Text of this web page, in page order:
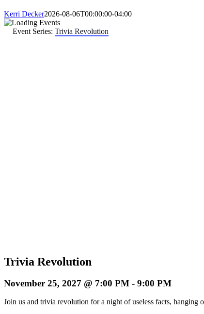
Kerri Decker2026-08-06T00:00:00-04:00
Event Series: Trivia Revolution
Trivia Revolution
November 25, 2027 @ 7:00 PM - 9:00 PM
Join us and trivia revolution for a night of useless facts,